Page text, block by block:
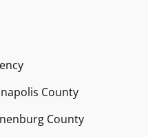
County
County